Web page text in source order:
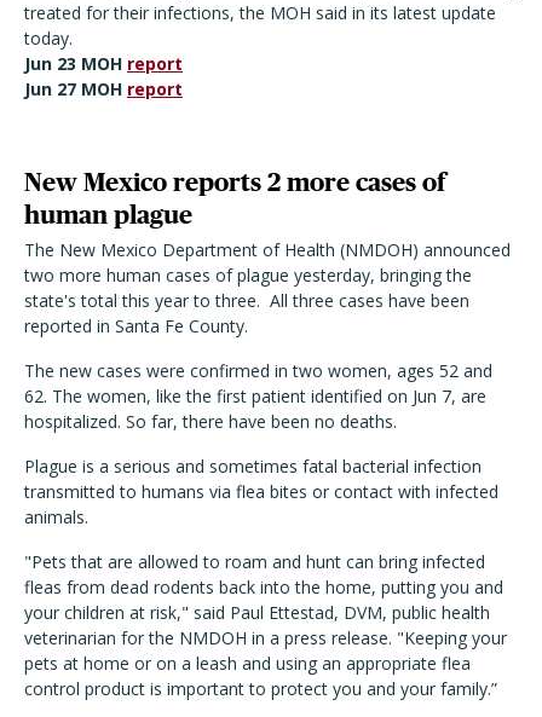
treated for their infections, the MOH said in its latest update
today.
Jun 23 MOH report
Jun 27 MOH report
New Mexico reports 2 more cases of
human plague
The New Mexico Department of Health (NMDOH) announced
two more human cases of plague yesterday, bringing the
state's total this year to three. All three cases have been
reported in Santa Fe County.
The new cases were confirmed in two women, ages 52 and
62. The women, like the first patient identified on Jun 7, are
hospitalized. So far, there have been no deaths.
Plague is a serious and sometimes fatal bacterial infection
transmitted to humans via flea bites or contact with infected
animals.
"Pets that are allowed to roam and hunt can bring infected
fleas from dead rodents back into the home, putting you and
your children at risk," said Paul Ettestad, DVM, public health
veterinarian for the NMDOH in a press release. "Keeping your
pets at home or on a leash and using an appropriate flea
control product is important to protect you and your family.”